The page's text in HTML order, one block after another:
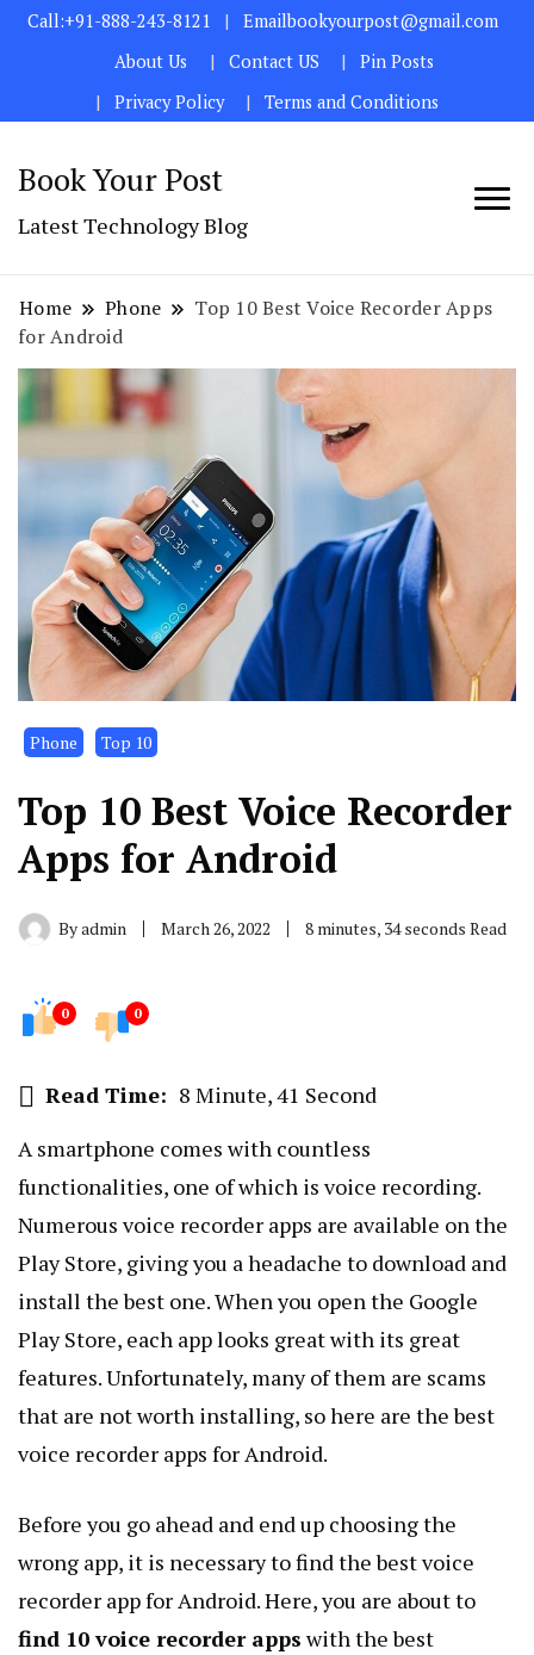
Call:+91-888-243-8121
Emailbookyourpost@gmail.com
About Us
Contact US
Pin Posts
Privacy Policy
Terms and Conditions
Book Your Post
Latest Technology Blog
Home Phone
Top 10 Best Voice Recorder Apps
for Android
Phone Top 10
Top 10 Best Voice Recorder
Apps for Android
Byadmin March 26, 2022 8 minutes, 34 seconds Read
0 0
Read Time: 8 Minute, 41 Second
A smartphone comes with countless
functionalities, one of which is voice recording.
Numerous voice recorder apps are available on the
Play Store, giving you a headache to download and
install the best one. When you open the Google
Play Store, each app looks great with its great
features. Unfortunately, many of them are scams
that are not worth installing, so here are the best
voice recorder apps for Android.
Before you go ahead and end up choosing the
wrong app, it is necessary to find the best voice
recorder app for Android. Here, you are about to
find 10 voice recorder apps with the best